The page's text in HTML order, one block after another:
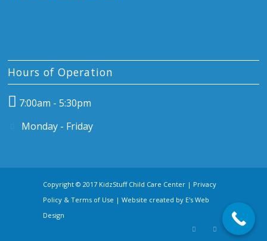
Hours of Operation
7:00am - 5:30pm
Monday - Friday
Copyright © 2017 KidzStuff Child Care Center | Privacy
Policy & Terms of Use | Website created by E's Web
Design